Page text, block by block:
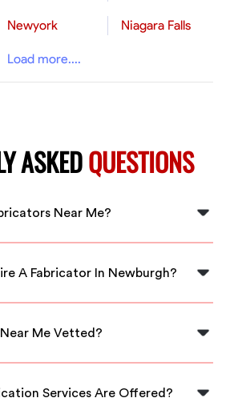
Newyork Niagara Falls
Load more....
ASKEDQUESTIONS
Near Me?
fabricators near you by using
A Fabricator In Newburgh?
hire a fabricator in Newburgh
Me Vetted?
through FlexCrew are
Services Are Offered?